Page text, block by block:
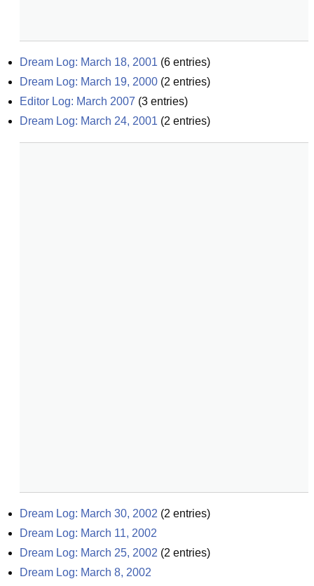
Dream Log: March 18, 2001 (6 entries)
Dream Log: March 19, 2000 (2 entries)
Editor Log: March 2007 (3 entries)
Dream Log: March 24, 2001 (2 entries)
Dream Log: March 30, 2002 (2 entries)
Dream Log: March 11, 2002
Dream Log: March 25, 2002 (2 entries)
Dream Log: March 8, 2002